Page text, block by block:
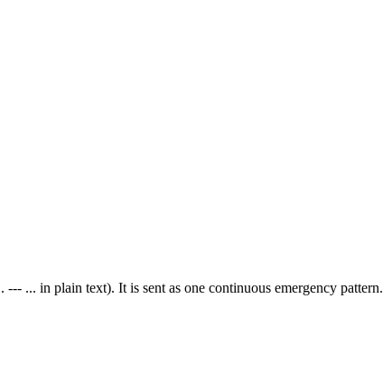
--- ... in plain text). It is sent as one continuous emergency pattern.